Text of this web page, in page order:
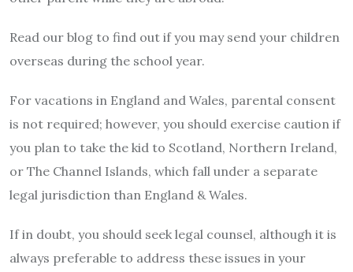
Read our blog to find out if you may send your children
overseas during the school year.
For vacations in England and Wales, parental consent
is not required; however, you should exercise caution if
you plan to take the kid to Scotland, Northern Ireland,
or The Channel Islands, which fall under a separate
legal jurisdiction than England & Wales.
If in doubt, you should seek legal counsel, although it is
always preferable to address these issues in your